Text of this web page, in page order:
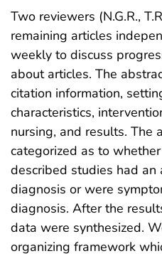
Two reviewers (N.G.R.,
remaining articles
weekly to discuss
about articles. The
citation information,
characteristics,
nursing, and results. The
categorized as to
described studies had an
diagnosis or were
diagnosis. After the
data were synthesized.
organizing framework